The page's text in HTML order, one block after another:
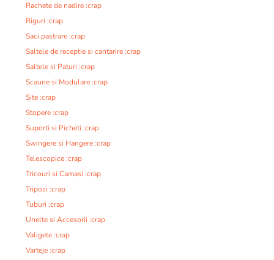
Rachete de nadire :crap
Riguri :crap
Saci pastrare :crap
Saltele de receptie si cantarire :crap
Saltele si Paturi :crap
Scaune si Modulare :crap
Site :crap
Stopere :crap
Suporti si Picheti :crap
Swingere si Hangere :crap
Telescopice :crap
Tricouri si Camasi :crap
Tripozi :crap
Tuburi :crap
Unelte si Accesorii :crap
Valigete :crap
Varteje :crap